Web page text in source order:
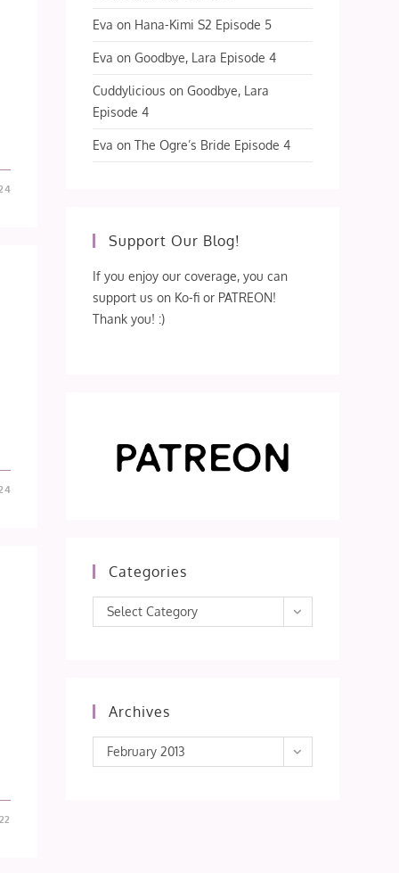
Eva on Hana-Kimi S2 Episode 5
Eva onGoodbye, Lara Episode 4
Cuddylicious onGoodbye, Lara
Episode 4
Eva onThe Ogre’s Bride Episode 4
Support Our Blog!
If you enjoy our coverage, you can
support us on Ko-fi or PATREON!
Thank you! :)
Categories
Categories
Select Category
Archives
Archives
February 2013